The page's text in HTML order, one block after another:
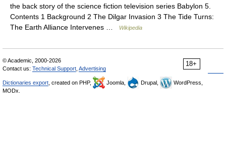
the back story of the science fiction television series Babylon 5.
Contents 1 Background 2 The Dilgar Invasion 3 The Tide Turns:
The Earth Alliance Intervenes …
Wikipedia
18+
© Academic, 2000-2026
Contact us: Technical Support Advertising
Dictionaries export , created on PHP, Joomla, Drupal,
WordPress,
MODx.